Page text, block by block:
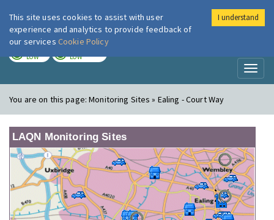
London Air
LOW LOW
You are on this page:Monitoring Sites » Ealing - Court Way
LAQN Monitoring Sites
This site uses cookies to assist with user
experience and analytics to provide feedback of
our services Cookie Policy
I understand